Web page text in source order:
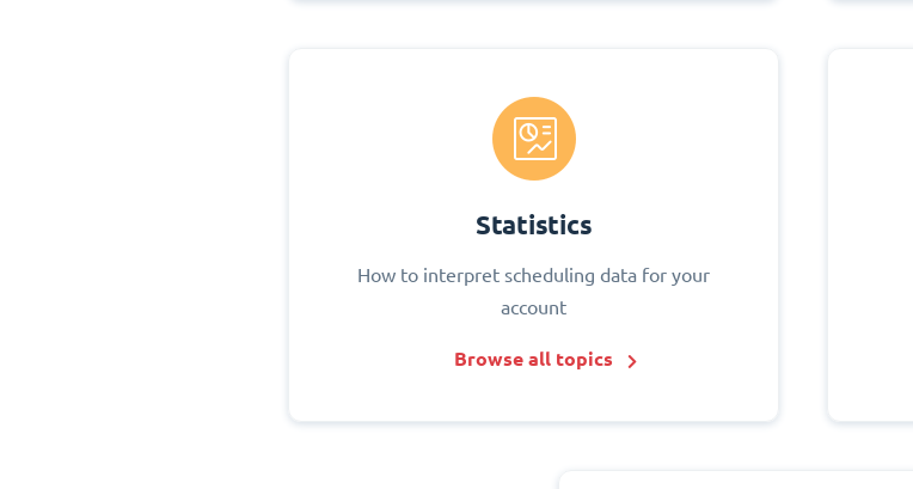
Statistics
How to interpret scheduling data for your
account
Browse all topics